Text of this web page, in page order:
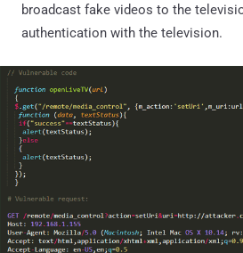
broadcast fake videos to the
authentication with the television.